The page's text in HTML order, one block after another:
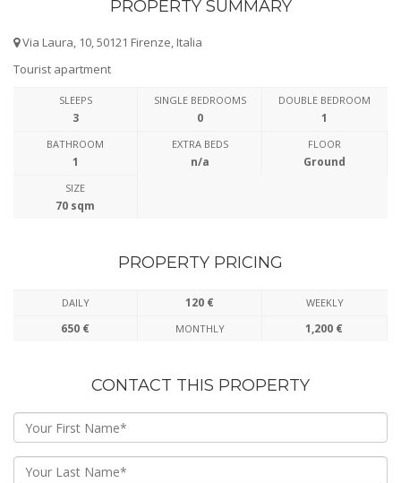
PROPERTY SUMMARY
Via Laura, 10, 50121 Firenze, Italia
Tourist apartment
SLEEPS
3
SINGLE BEDROOMS
0
DOUBLE BEDROOM
1
BATHROOM
1
EXTRA BEDS
n/a
FLOOR
Ground
SIZE
70 sqm
PROPERTY PRICING
DAILY 120 € WEEKLY
650 € MONTHLY 1,200 €
CONTACT THIS PROPERTY